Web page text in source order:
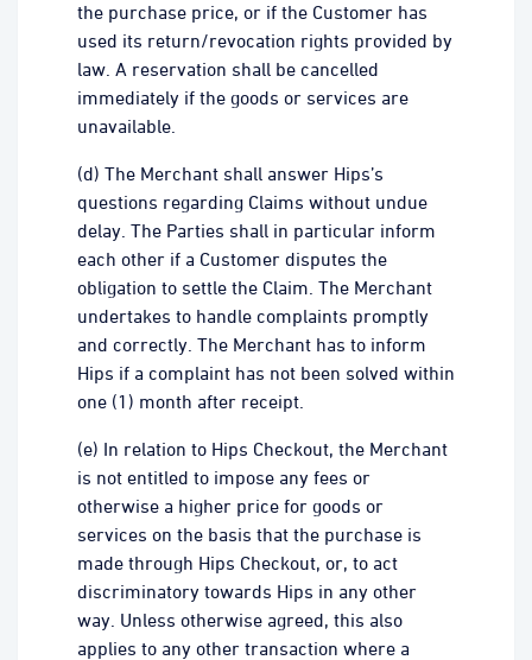
the purchase price, or if the Customer has
used its return/revocation rights provided by
law. A reservation shall be cancelled
immediately if the goods or services are
unavailable.
(d) The Merchant shall answer Hips’s
questions regarding Claims without undue
delay. The Parties shall in particular inform
each other if a Customer disputes the
obligation to settle the Claim. The Merchant
undertakes to handle complaints promptly
and correctly. The Merchant has to inform
Hips if a complaint has not been solved within
one (1) month after receipt.
(e) In relation to Hips Checkout, the Merchant
is not entitled to impose any fees or
otherwise a higher price for goods or
services on the basis that the purchase is
made through Hips Checkout, or, to act
discriminatory towards Hips in any other
way. Unless otherwise agreed, this also
applies to any other transaction where a